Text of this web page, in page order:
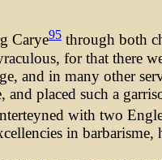
Carye95 through both
for that there
and in many other
placed such a
with two
in barbarisme,